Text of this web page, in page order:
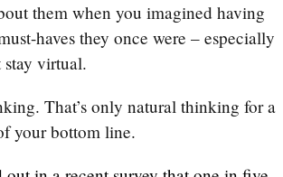
them when you imagined having
haves they once were – especially
virtual.
That’s only natural thinking for a
your bottom line.